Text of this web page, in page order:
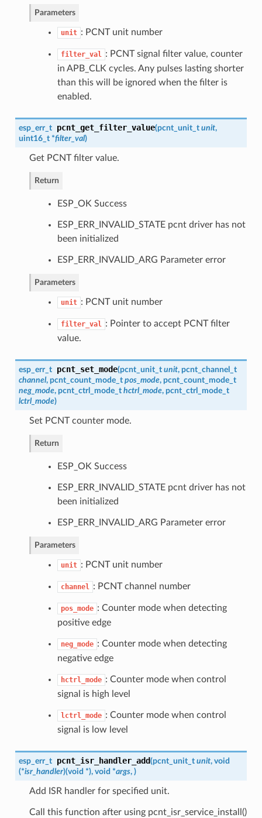
Parameters
unit : PCNT unit number
filter_val : PCNT signal filter value, counter
in APB_CLK cycles. Any pulses lasting shorter
than this will be ignored when the filter is
enabled.
esp_err_t pcnt_get_filter_value(pcnt_unit_t unit,
uint16_t *filter_val)
Get PCNT filter value.
Return
ESP_OK Success
ESP_ERR_INVALID_STATE pcnt driver has not
been initialized
ESP_ERR_INVALID_ARG Parameter error
Parameters
unit : PCNT unit number
filter_val : Pointer to accept PCNT filter
value.
esp_err_t pcnt_set_mode(pcnt_unit_t unit, pcnt_channel_t
channel, pcnt_count_mode_t pos_mode, pcnt_count_mode_t
neg_mode, pcnt_ctrl_mode_t hctrl_mode, pcnt_ctrl_mode_t
lctrl_mode)
Set PCNT counter mode.
Return
ESP_OK Success
ESP_ERR_INVALID_STATE pcnt driver has not
been initialized
ESP_ERR_INVALID_ARG Parameter error
Parameters
unit : PCNT unit number
channel : PCNT channel number
pos_mode : Counter mode when detecting
positive edge
neg_mode : Counter mode when detecting
negative edge
hctrl_mode : Counter mode when control
signal is high level
lctrl_mode : Counter mode when control
signal is low level
esp_err_t pcnt_isr_handler_add(pcnt_unit_t unit, void
(*isr_handler)(void *), void *args, )
Add ISR handler for specified unit.
Call this function after using pcnt_isr_service_install()